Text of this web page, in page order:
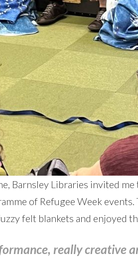
Barnsley Libraries invited
of Refugee Week
felt blankets and enjoyed
really creative